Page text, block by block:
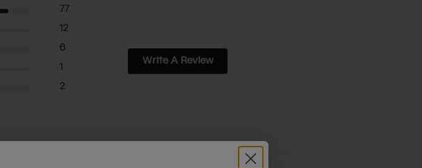
77
12
6
1
2
Write A Review